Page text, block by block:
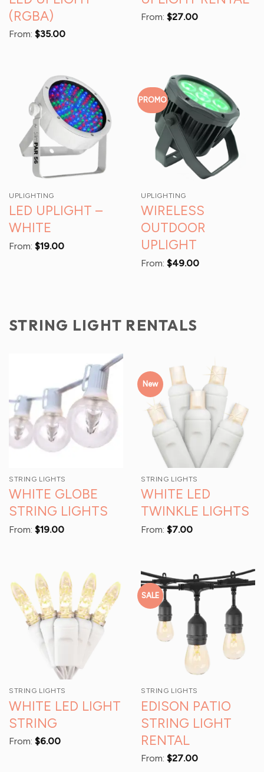
(RGBA)
From: $35.00
From: $27.00
UPLIGHTING
LED UPLIGHT –
WHITE
From: $19.00
PROMO
UPLIGHTING
WIRELESS
OUTDOOR
UPLIGHT
From: $49.00
STRING LIGHT RENTALS
STRING LIGHTS
WHITE GLOBE
STRING LIGHTS
From: $19.00
New
STRING LIGHTS
WHITE LED
TWINKLE LIGHTS
From: $7.00
STRING LIGHTS
WHITE LED LIGHT
STRING
From: $6.00
SALE
STRING LIGHTS
EDISON PATIO
STRING LIGHT
RENTAL
From: $27.00